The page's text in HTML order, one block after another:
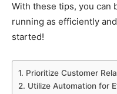
With these tips, you can
running as efficiently
started!
1. Prioritize Customer
2. Utilize Automation for